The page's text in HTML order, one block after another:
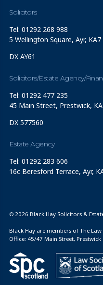
Solicitors
Tel: 01292 268 988
5 Wellington Square, Ayr, KA7
DX AY61
Solicitors/Estate Agency/
Tel: 01292 477 235
45 Main Street, Prestwick,
DX 577560
Estate Agency
Tel: 01292 283 606
16c Beresford Terrace, Ayr,
© 2026 Black Hay Solicitors &
Black Hay are members of The
Office: 45/47 Main Street, Prestwick